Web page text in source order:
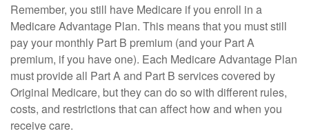
Remember, you still have Medicare if you enroll in a
Medicare Advantage Plan. This means that you must still
pay your monthly Part B premium (and your Part A
premium, if you have one). Each Medicare Advantage Plan
must provide all Part A and Part B services covered by
Original Medicare, but they can do so with different rules,
costs, and restrictions that can affect how and when you
receive care.